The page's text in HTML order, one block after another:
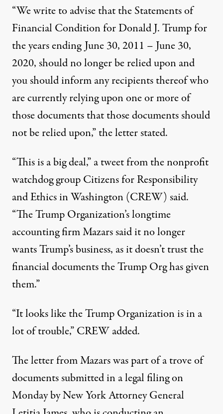
“We write to advise that the Statements of
Financial Condition for Donald J. Trump for
the years ending June 30, 2011 – June 30,
2020, should no longer be relied upon and
you should inform any recipients thereof who
are currently relying upon one or more of
those documents that those documents should
not be relied upon,”the letter stated.
“This is a big deal,”a tweetfrom the nonprofit
watchdog group Citizens for Responsibility
and Ethics in Washington (CREW) said.
“The Trump Organization’s longtime
accounting firm Mazars said it no longer
wants Trump’s business, as it doesn’t trust the
financial documents the Trump Org has given
them.”
“It looks like the Trump Organization is in a
lot of trouble,”CREW added.
The letter from Mazarswas part of a trove of
documents submitted in a legal filing on
Mondayby New York Attorney General